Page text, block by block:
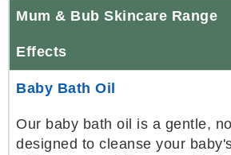
Mum & Bub Skincare Range
Effects
Baby Bath Oil
Our baby bath oil is a gentle,
designed to cleanse your